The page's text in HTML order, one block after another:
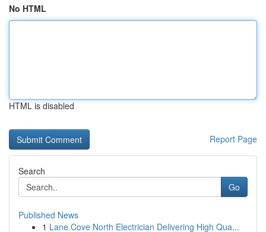
No HTML
HTML is disabled
Report Page
Search
Go
Published News
1 Lane Cove North Electrician Delivering High Qua...